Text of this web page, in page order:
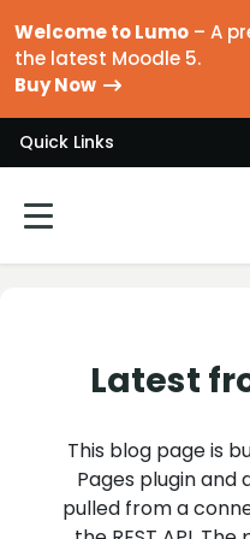
Welcome to Lumo – A
the latest Moodle 5.
Buy Now
Quick Links
Painel lateral
Latest
This blog page is
Pages plugin and
pulled from a